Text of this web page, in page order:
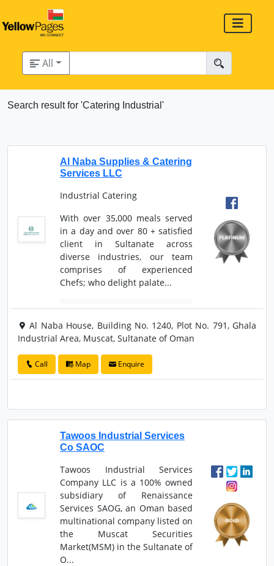
All
Search result for 'Catering Industrial'
Al Naba Supplies & Catering
Services LLC
Industrial Catering
With over 35,000 meals served
in a day and over 80 + satisfied
client in Sultanate across
diverse industries, our team
comprises of experienced
Chefs; who delight palate...
Al Naba House, Building No. 1240, Plot No. 791, Ghala
Industrial Area, Muscat, Sultanate of Oman
Call Map Enquire
Tawoos Industrial Services
Co SAOC
Tawoos Industrial Services
Company LLC is a 100% owned
subsidiary of Renaissance
Services SAOG, an Oman based
multinational company listed on
the Muscat Securities
Market(MSM) in the Sultanate of
O...